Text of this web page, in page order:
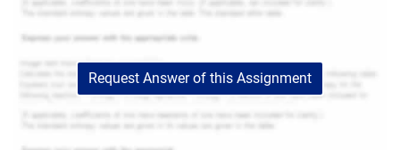
Request Answer of this Assignment